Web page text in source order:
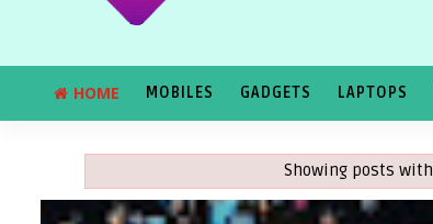
HOME MOBILES GADGETS LAPTOPS
Showing posts